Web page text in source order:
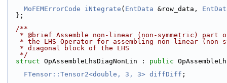
MoFEMErrorCode
iNtegrate ( EntData &row_data,
  };
  /**
* @brief Assemble non-linear (non-symmetric) part
* the LHS Operator for assembling non-linear
   * diagonal block of the LHS
   */
struct OpAssembleLhsDiagNonLin : public
FTensor::Tensor2<double, 3, 3> diffDiff ;